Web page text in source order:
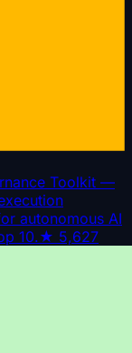
Toolkit —
autonomous AI
10.★ 5,627